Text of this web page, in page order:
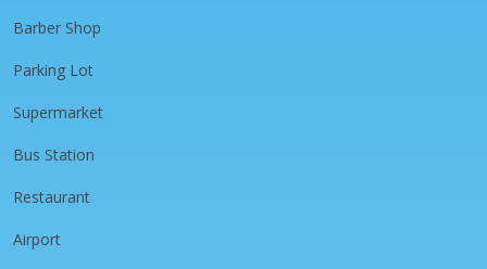
Barber Shop
Parking Lot
Supermarket
Bus Station
Restaurant
Airport